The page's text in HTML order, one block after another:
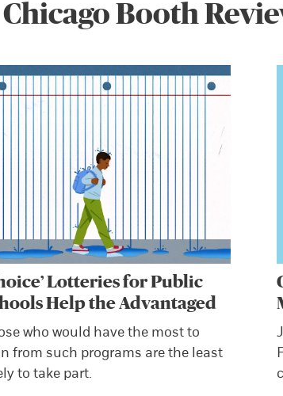
Booth
Lotteries for Public
Help the Advantaged
who would have the most to
from such programs are the least
to take part.